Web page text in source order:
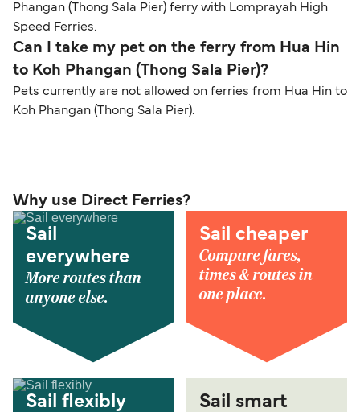
Phangan (Thong Sala Pier) ferry with Lomprayah High
Speed Ferries.
Can I take my pet on the ferry from Hua Hin
to Koh Phangan (Thong Sala Pier)?
Pets currently are not allowed on ferries from Hua Hin to
Koh Phangan (Thong Sala Pier).
Why use Direct Ferries?
Sail
everywhere
More routes than
anyone else.
Sail cheaper
Compare fares,
times & routes in
one place.
Sail flexibly Sail smart